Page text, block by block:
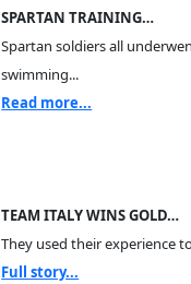
SPARTAN TRAINING…
Spartan soldiers all
swimming...
Read more...
TEAM ITALY WINS GOLD…
They used their experience
Full story...